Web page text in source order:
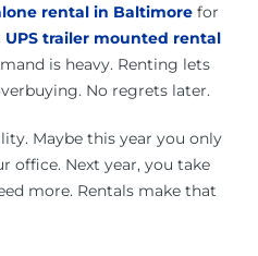
rental in Baltimore for
UPS trailer mounted rental
is heavy. Renting lets
No regrets later.
Maybe this year you only
office. Next year, you take
more. Rentals make that